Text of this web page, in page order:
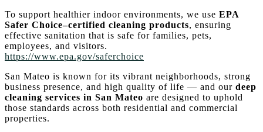
To support healthier indoor environments, we use EPA
Safer Choice–certified cleaning products, ensuring
effective sanitation that is safe for families, pets,
employees, and visitors.
https://www.epa.gov/saferchoice
San Mateo is known for its vibrant neighborhoods, strong
business presence, and high quality of life — and our deep
cleaning services in San Mateo are designed to uphold
those standards across both residential and commercial
properties.